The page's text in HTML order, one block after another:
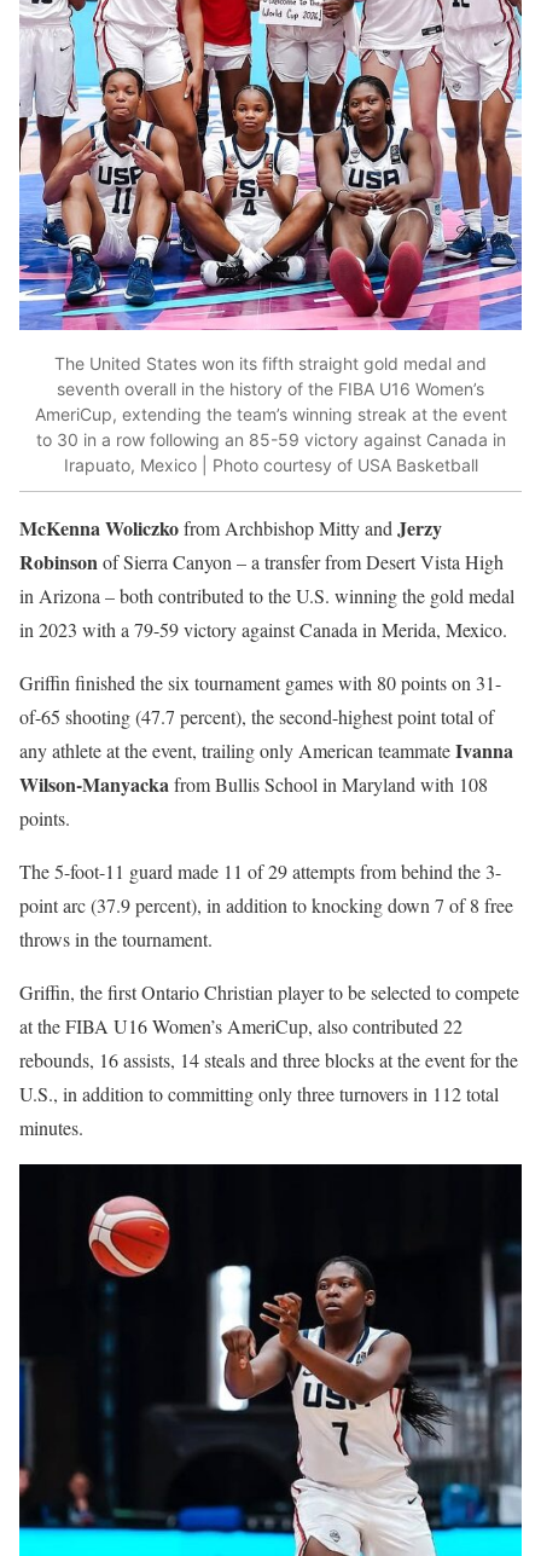
The United States won its fifth straight gold medal and
seventh overall in the history of the FIBA U16 Women’s
AmeriCup, extending the team’s winning streak at the event
to 30 in a row following an 85-59 victory against Canada in
Irapuato, Mexico | Photo courtesy of USA Basketball
McKenna Woliczkofrom Archbishop Mitty and Jerzy
Robinsonof Sierra Canyon – a transfer from Desert Vista High
in Arizona – both contributed to the U.S. winning the gold medal
in 2023 with a 79-59 victory against Canada in Merida, Mexico.
Griffin finished the six tournament games with 80 points on 31-
of-65 shooting (47.7 percent), the second-highest point total of
any athlete at the event, trailing only American teammateIvanna
Wilson-Manyackafrom Bullis School in Maryland with 108
points.
The 5-foot-11 guard made 11 of 29 attempts from behind the 3-
point arc (37.9 percent), in addition to knocking down 7 of 8 free
throws in the tournament.
Griffin, the first Ontario Christian player to be selected to compete
at the FIBA U16 Women’s AmeriCup, also contributed 22
rebounds, 16 assists, 14 steals and three blocks at the event for the
U.S., in addition to committing only three turnovers in 112 total
minutes.